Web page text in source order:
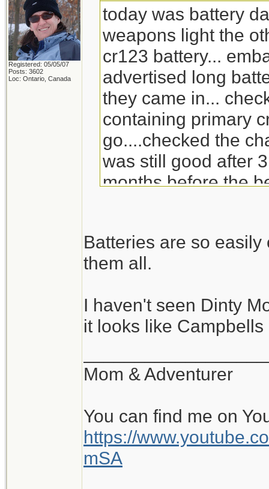
Registered: 05/05/07
Posts: 3602
Loc: Ontario, Canada
today was battery
weapons light the
cr123 battery...
advertised long
they came in...
containing primary
go....checked the
was still good after
months before the
doesn't carry it any
Batteries are so
them all.
I haven't seen Dinty
it looks like
Mom & Adventurer
You can find me on
https://
mSA